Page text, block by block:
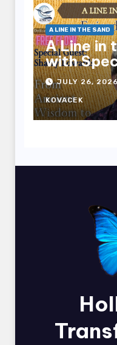
A LINE IN THE SAND
A Line in
with
Sharry
JULY 26, 2026
KOVACEK